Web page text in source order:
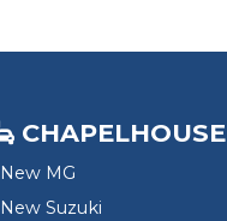
CHAPELHOUSE
New MG
New Suzuki